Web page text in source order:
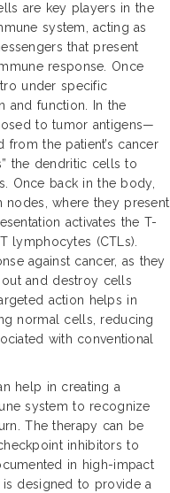
are key players in the
system, acting as
that present
response. Once
under specific
and function. In the
to tumor antigens—
the patient’s cancer
the dendritic cells to
Once back in the body,
where they present
activates the T-
lymphocytes (CTLs).
against cancer, as they
and destroy cells
action helps in
normal cells, reducing
with conventional
help in creating a
system to recognize
The therapy can be
inhibitors to
in high-impact
designed to provide a